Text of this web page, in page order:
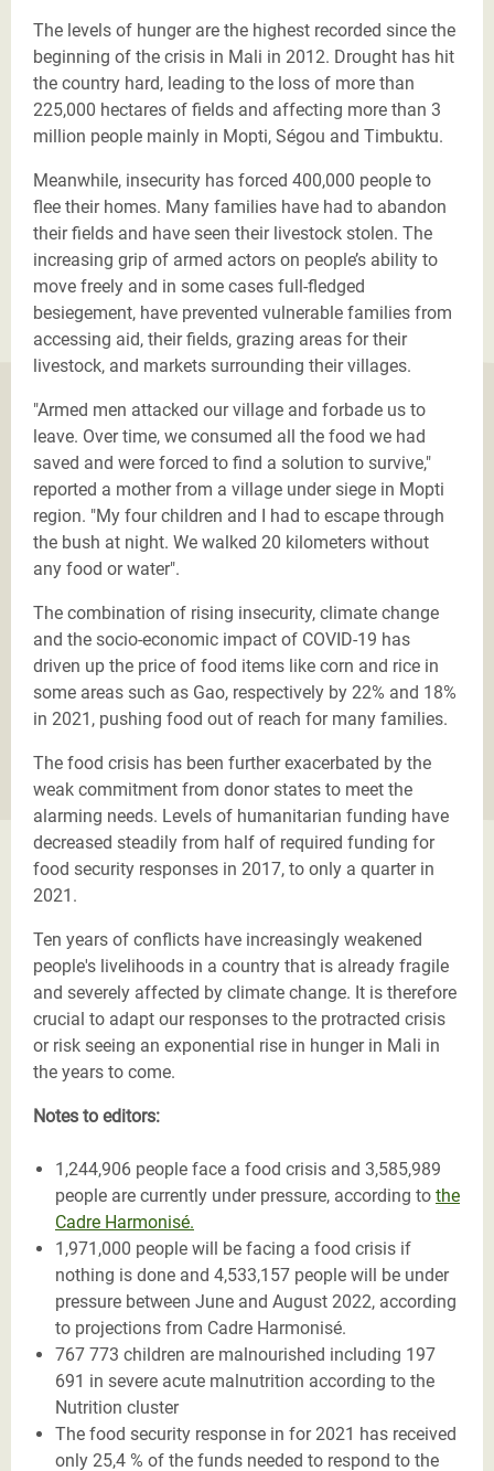
The levels of hunger are the highest recorded since the
beginning of the crisis in Mali in 2012. Drought has hit
the country hard, leading to the loss of more than
225,000 hectares of fields and affecting more than 3
million people mainly in Mopti, Ségou and Timbuktu.
Meanwhile, insecurity has forced 400,000 people to
flee their homes. Many families have had to abandon
their fields and have seen their livestock stolen. The
increasing grip of armed actors on people’s ability to
move freely and in some cases full-fledged
besiegement, have prevented vulnerable families from
accessing aid, their fields, grazing areas for their
livestock, and markets surrounding their villages.
"Armed men attacked our village and forbade us to
leave. Over time, we consumed all the food we had
saved and were forced to find a solution to survive,"
reported a mother from a village under siege in Mopti
region. "My four children and I had to escape through
the bush at night. We walked 20 kilometers without
any food or water".
The combination of rising insecurity, climate change
and the socio-economic impact of COVID-19 has
driven up the price of food items like corn and rice in
some areas such as Gao, respectively by 22% and 18%
in 2021, pushing food out of reach for many families.
The food crisis has been further exacerbated by the
weak commitment from donor states to meet the
alarming needs. Levels of humanitarian funding have
decreased steadily from half of required funding for
food security responses in 2017, to only a quarter in
2021.
Ten years of conflicts have increasingly weakened
people's livelihoods in a country that is already fragile
and severely affected by climate change. It is therefore
crucial to adapt our responses to the protracted crisis
or risk seeing an exponential rise in hunger in Mali in
the years to come.
Notes to editors:
1,244,906 people face a food crisis and 3,585,989
people are currently under pressure, according to the
Cadre Harmonisé.
1,971,000 people will be facing a food crisis if
nothing is done and 4,533,157 people will be under
pressure between June and August 2022, according
to projections from Cadre Harmonisé.
767 773 children are malnourished including 197
691 in severe acute malnutrition according to the
Nutrition cluster
The food security response in for 2021 has received
only 25,4 % of the funds needed to respond to the